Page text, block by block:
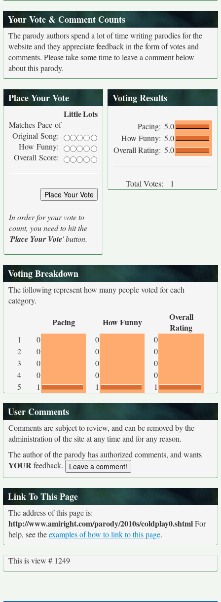
Your Vote & Comment Counts
The parody authors spend a lot of time writing parodies for the
website and they appreciate feedback in the form of votes and
comments. Please take some time to leave a comment below
about this parody.
Place Your Vote
LittleLots
Matches Pace of
Original Song:
How Funny:
Overall Score:
In order for your vote to
count, you need to hit the
'Place Your Vote' button.
Voting Results
Pacing: 5.0
How Funny: 5.0
Overall Rating: 5.0
Total Votes: 1
Voting Breakdown
The following represent how many people voted for each
category.
Pacing How Funny
Overall
Rating
1 0 0
0
2
0 0
0
3
0 0
0
4
0 0
0
5
1 1 1
User Comments
Comments are subject to review, and can be removed by the
administration of the site at any time and for any reason.
The author of the parody has authorized comments, and wants
YOURfeedback.
Link To This Page
The address of this page is:
http://www.amiright.com/parody/2010s/coldplay0.shtmlFor
help, see theexamples of how to link to this page.
This is view # 1249